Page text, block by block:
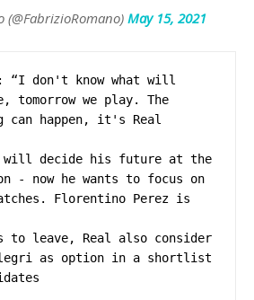
May 15, 2021
“I don't know what will
tomorrow we play. The
can happen, it's Real
will decide his future at the
- now he wants to focus on
Florentino Perez is
to leave, Real also consider
as option in a shortlist